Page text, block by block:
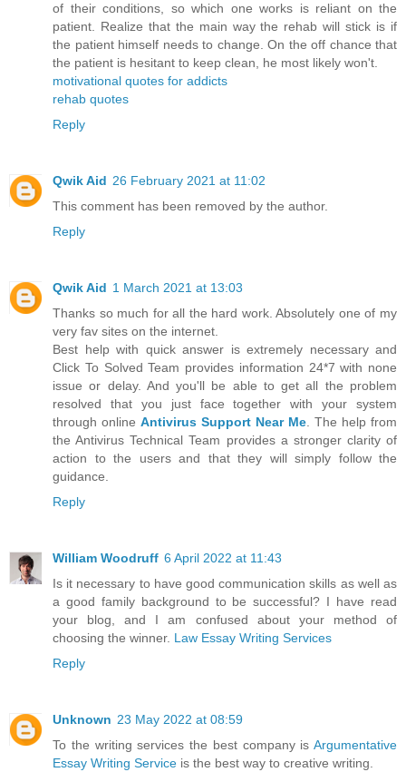
of their conditions, so which one works is reliant on the
patient. Realize that the main way the rehab will stick is if
the patient himself needs to change. On the off chance that
the patient is hesitant to keep clean, he most likely won't.
motivational quotes for addicts
rehab quotes
Reply
Qwik Aid 26 February 2021 at 11:02
This comment has been removed by the author.
Reply
Qwik Aid 1 March 2021 at 13:03
Thanks so much for all the hard work. Absolutely one of my
very fav sites on the internet.
Best help with quick answer is extremely necessary and
Click To Solved Team provides information 24*7 with none
issue or delay. And you'll be able to get all the problem
resolved that you just face together with your system
through online Antivirus Support Near Me . The help from
the Antivirus Technical Team provides a stronger clarity of
action to the users and that they will simply follow the
guidance.
Reply
William Woodruff 6 April 2022 at 11:43
Is it necessary to have good communication skills as well as
a good family background to be successful? I have read
your blog, and I am confused about your method of
choosing the winner. Law Essay Writing Services
Reply
Unknown 23 May 2022 at 08:59
To the writing services the best company is Argumentative
Essay Writing Service is the best way to creative writing.